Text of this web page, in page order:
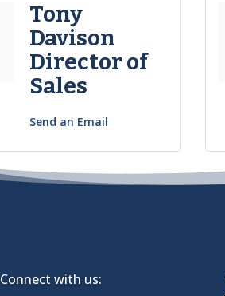
Tony
Davison
Director of
Sales
Send an Email
Connect with us: